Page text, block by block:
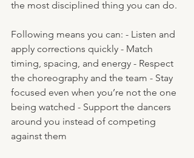
the most disciplined thing you can do.
Following means you can: - Listen and
apply corrections quickly - Match
timing, spacing, and energy - Respect
the choreography and the team - Stay
focused even when you’re not the one
being watched - Support the dancers
around you instead of competing
against them